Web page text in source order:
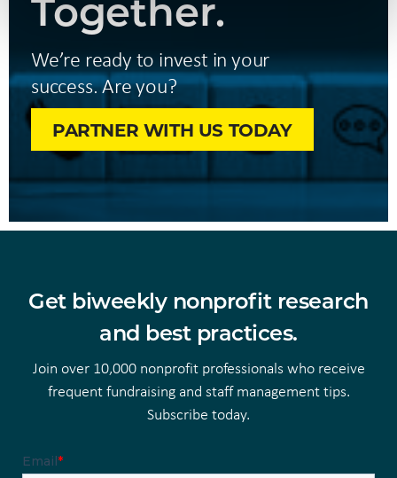
We’re ready to invest in your
success. Are you?
PARTNER WITH US TODAY
Get biweekly nonprofit research
and best practices.
Join over 10,000 nonprofit professionals who receive
frequent fundraising and staff management tips.
Subscribe today.